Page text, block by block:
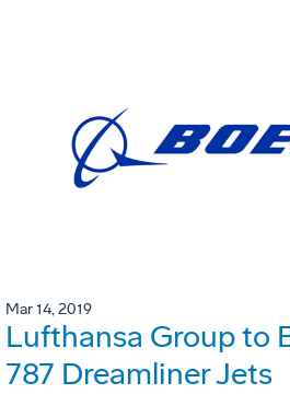
Mar 14, 2019
Lufthansa Group to
787 Dreamliner Jets